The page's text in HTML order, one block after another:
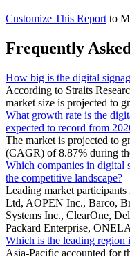
Customize This Report to
Frequently
How big is the digital
According to Straits
market size is projected to
What growth rate is the
expected to record from
The market is projected to
(CAGR) of 8.87% during
Which companies in digital
the competitive landscape?
Leading market
Ltd, AOPEN Inc., Barco,
Systems Inc., ClearOne,
Packard Enterprise,
Which is the leading region
Asia-Pacific accounted for